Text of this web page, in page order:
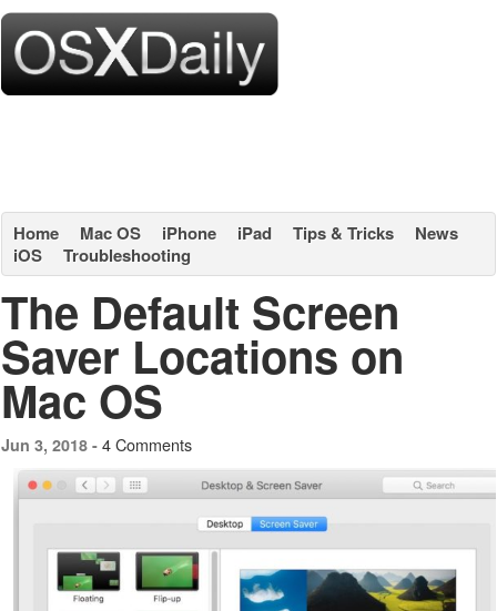
Home Mac OS iPhone iPad Tips & Tricks
News
iOS
Troubleshooting
The Default Screen
Saver Locations on
Mac OS
Jun 3, 2018 - 4 Comments